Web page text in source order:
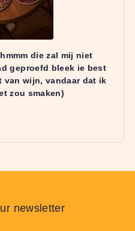
newsletter